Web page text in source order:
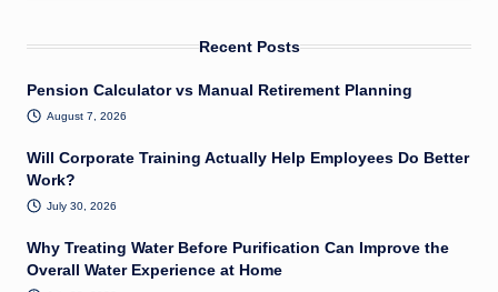
Recent Posts
Pension Calculator vs Manual Retirement Planning
August 7, 2026
Will Corporate Training Actually Help Employees Do Better
Work?
July 30, 2026
Why Treating Water Before Purification Can Improve the
Overall Water Experience at Home